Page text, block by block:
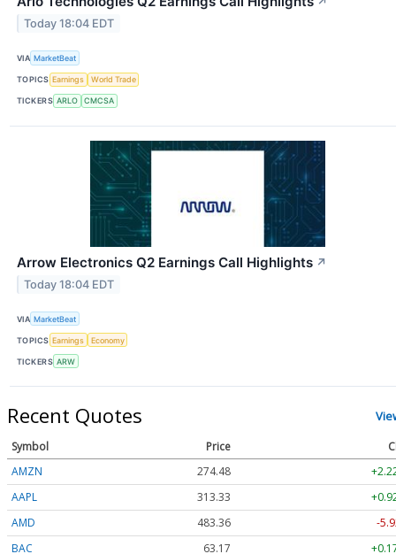
Today 18:04 EDT
VIA MarketBeat
TOPICS Earnings World Trade
TICKERS ARLO CMCSA
Arrow Electronics Q2 Earnings Call Highlights ↗
Today 18:04 EDT
VIA MarketBeat
TOPICS Earnings Economy
TICKERS ARW
Recent Quotes
Symbol Price
AMZN
274.48
AAPL
313.33
AMD
483.36
-
BAC
63.17